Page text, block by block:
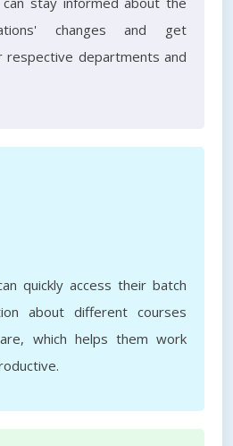
changes and get
respective departments and
quickly access their batch
about different courses
which helps them work